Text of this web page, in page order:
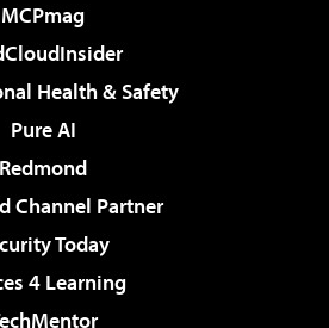
MCPmag
Health & Safety
Pure AI
Redmond
Channel Partner
Today
4 Learning